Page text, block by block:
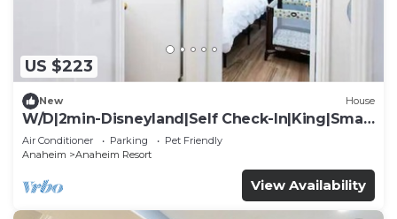
US $223
New House
W/D|2min-Disneyland|Self Check-In|King|Smart
TV
Air Conditioner Parking
Pet Friendly
Anaheim
Anaheim Resort
View Availability